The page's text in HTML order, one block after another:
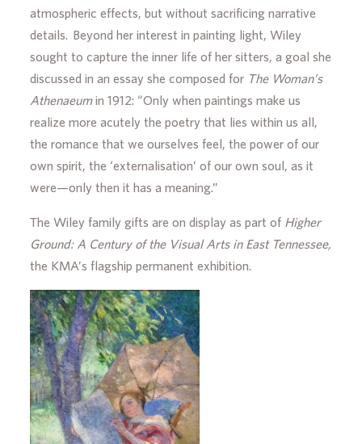
atmospheric effects, but without sacrificing narrative
details. Beyond her interest in painting light, Wiley
sought to capture the inner life of her sitters, a goal she
discussed in an essay she composed for The Woman’s
Athenaeumin 1912: “Only when paintings make us
realize more acutely the poetry that lies within us all,
the romance that we ourselves feel, the power of our
own spirit, the ‘externalisation’ of our own soul, as it
were—only then it has a meaning.”
The Wiley family gifts are on display as part of Higher
Ground: A Century of the Visual Arts in East Tennessee,
the KMA’s flagship permanent exhibition.